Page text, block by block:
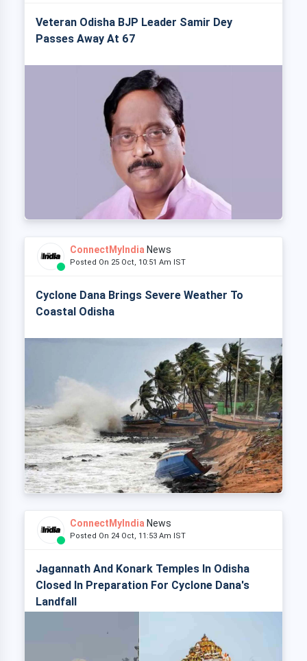
Veteran Odisha BJP Leader Samir Dey
Passes Away At 67
ConnectMyIndia News
Posted On 25 Oct, 10:51 Am IST
Cyclone Dana Brings Severe Weather To
Coastal Odisha
ConnectMyIndia News
Posted On 24 Oct, 11:53 Am IST
Jagannath And Konark Temples In Odisha
Closed In Preparation For Cyclone Dana's
Landfall